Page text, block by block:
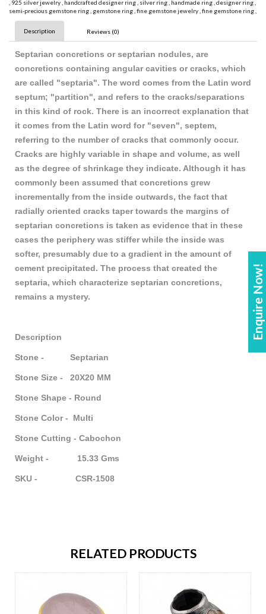
Enquire Now!
, 925 silver jewelry, handcrafted designer ring, silver ring, handmade ring,designer ring,
semi-precious gemstone ring, gemstone ring,fine gemstone jewelry,fine gemstone ring,
Description Reviews (0)
Septarian concretions or septarian nodules, are
concretions containing angular cavities or cracks, which
are called "septaria". The word comes from the Latin word
septum; "partition", and refers to the cracks/separations
in this kind of rock. There is an incorrect explanation that
it comes from the Latin word for "seven", septem,
referring to the number of cracks that commonly occur.
Cracks are highly variable in shape and volume, as well
as the degree of shrinkage they indicate. Although it has
commonly been assumed that concretions grew
incrementally from the inside outwards, the fact that
radially oriented cracks taper towards the margins of
septarian concretions is taken as evidence that in these
cases the periphery was stiffer while the inside was
softer, presumably due to a gradient in the amount of
cement precipitated. The process that created the
septaria, which characterize septarian concretions,
remains a mystery.
Description
Stone - Septarian
Stone Size - 20X20 MM
Stone Shape - Round
Stone Color - Multi
Stone Cutting - Cabochon
Weight - 15.33 Gms
SKU - CSR-1508
RELATED PRODUCTS